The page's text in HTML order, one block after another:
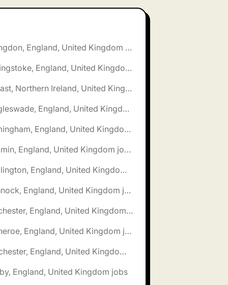
🌎 Abingdon, England, United Kingdom jobs
🌎 Basingstoke, England, United Kingdom jobs
🌎 Belfast, Northern Ireland, United Kingdom jobs
🌎 Biggleswade, England, United Kingdom jobs
🌎 Birmingham, England, United Kingdom jobs
🌎 Bodmin, England, United Kingdom jobs
🌎 Bridlington, England, United Kingdom jobs
🌎 Cannock, England, United Kingdom jobs
🌎 Chichester, England, United Kingdom jobs
🌎 Clitheroe, England, United Kingdom jobs
🌎 Colchester, England, United Kingdom jobs
England, United Kingdom jobs